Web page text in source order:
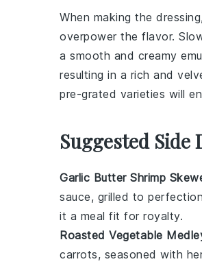
When making the
overpower the flavor.
a smooth and creamy
resulting in a rich and
pre-grated varieties will
Suggested Side
Garlic Butter Shrimp
sauce, grilled to
it a meal fit for royalty.
Roasted Vegetable
carrots, seasoned with